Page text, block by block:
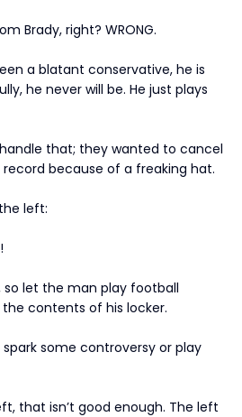
Brady, right? WRONG.
a blatant conservative, he is
he never will be. He just plays
that; they wanted to cancel
record because of a freaking hat.
left:
so let the man play football
contents of his locker.
spark some controversy or play
that isn’t good enough. The left